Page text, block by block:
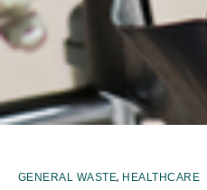
GENERAL WASTE, HEALTHCARE